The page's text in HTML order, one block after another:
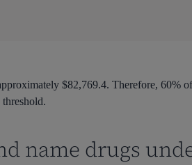
$82,769.4. Therefore, 60%
name drugs